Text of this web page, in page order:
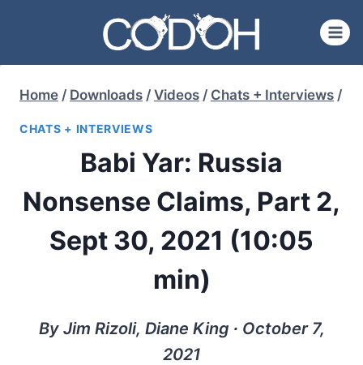
content
Home / Downloads / Videos / Chats + Interviews /
CHATS + INTERVIEWS
Babi Yar: Russia
Nonsense Claims, Part 2,
Sept 30, 2021 (10:05
min)
By Jim Rizoli, Diane King ∙ October 7,
2021